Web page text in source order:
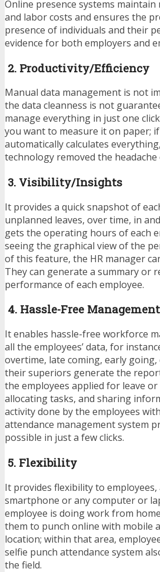
Online presence systems
and labor costs and ensures the
presence of individuals and their
evidence for both employers and
2. Productivity/Efficiency
Manual data management is not
the data cleanness is not
manage everything in just one
you want to measure it on paper;
automatically calculates
technology removed the
3. Visibility/Insights
It provides a quick snapshot of
unplanned leaves, over time, in
gets the operating hours of each
seeing the graphical view of the
of this feature, the HR manager
They can generate a summary or
performance of each employee.
4. Hassle-Free Management
It enables hassle-free workforce
all the employees’ data, for
overtime, late coming, early
their superiors generate the
the employees applied for leave
allocating tasks, and sharing
activity done by the employees
attendance management system
possible in just a few clicks.
5. Flexibility
It provides flexibility to
smartphone or any computer or
employee is doing work from
them to punch online with mobile
location; within that area,
selfie punch attendance system
the field.